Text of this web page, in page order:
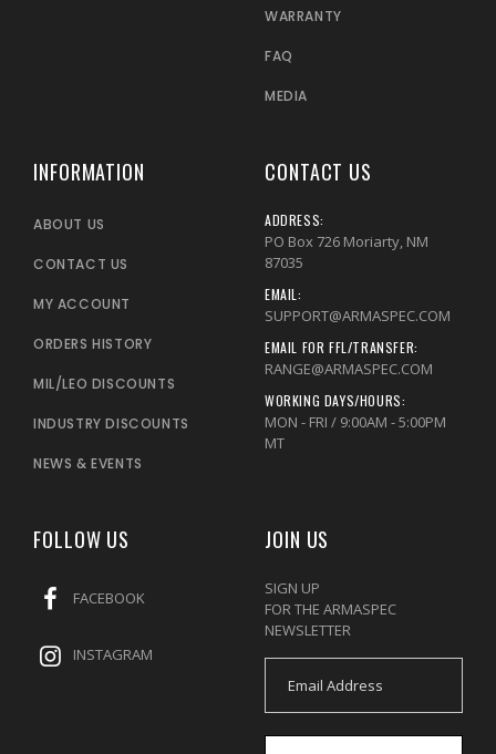
WARRANTY
FAQ
MEDIA
INFORMATION
ABOUT US
CONTACT US
MY ACCOUNT
ORDERS HISTORY
MIL/LEO DISCOUNTS
INDUSTRY DISCOUNTS
NEWS & EVENTS
CONTACT US
ADDRESS:
PO Box 726 Moriarty, NM
87035
EMAIL:
SUPPORT@ARMASPEC.COM
EMAIL FOR FFL/TRANSFER:
RANGE@ARMASPEC.COM
WORKING DAYS/HOURS:
MON - FRI / 9:00AM - 5:00PM
MT
FOLLOW US
FACEBOOK
INSTAGRAM
JOIN US
SIGN UP
FOR THE ARMASPEC
NEWSLETTER